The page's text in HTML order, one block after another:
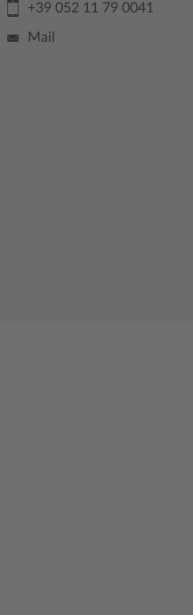
+39 052 11 79 0041
Mail